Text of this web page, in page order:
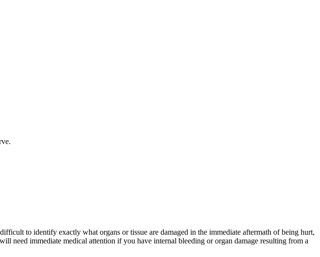
to identify exactly what organs or tissue are damaged in the immediate aftermath of being hurt,
need immediate medical attention if you have internal bleeding or organ damage resulting from a